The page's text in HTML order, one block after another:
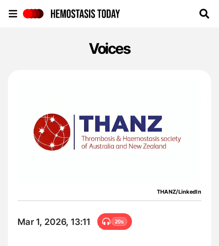
Voices
THANZ/LinkedIn
Mar 1, 2026, 13:11 20s